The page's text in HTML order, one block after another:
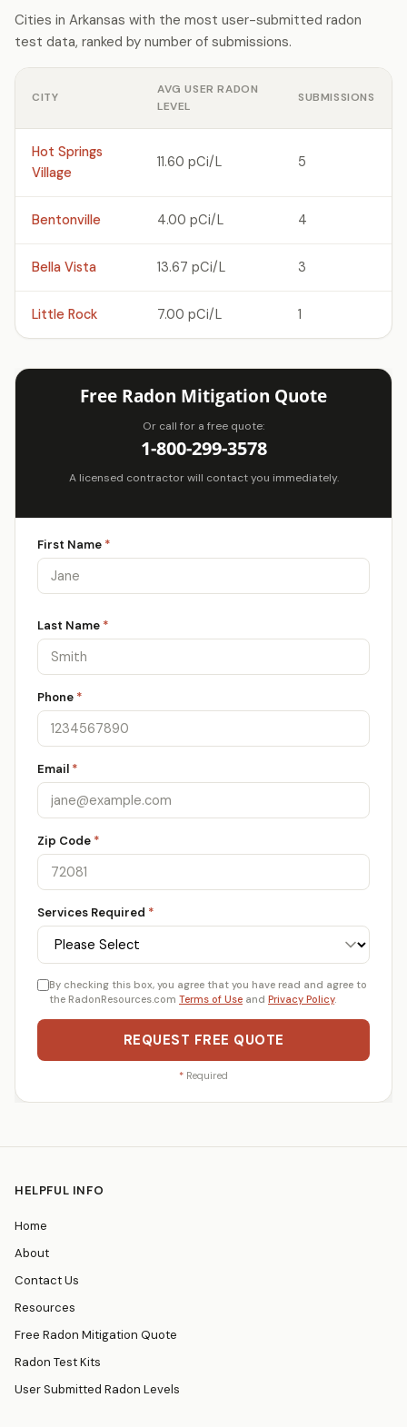
Cities in Arkansas with the most user-submitted radon
test data, ranked by number of submissions.
CITY
AVG USER RADON
LEVEL
SUBMISSIONS
Hot Springs
Village
11.60 pCi/L 5
Bentonville 4.00 pCi/L 4
Bella Vista 13.67 pCi/L 3
Little Rock 7.00 pCi/L 1
Free Radon Mitigation Quote
Or call for a free quote:
1-800-299-3578
A licensed contractor will contact you immediately.
First Name *
Last Name *
Phone *
Email *
Zip Code *
Services Required *
By checking this box, you agree that you have read and agree to
the RadonResources.com Terms of Use and Privacy Policy.
REQUEST FREE QUOTE
* Required
HELPFUL INFO
Home
About
Contact Us
Resources
Free Radon Mitigation Quote
Radon Test Kits
User Submitted Radon Levels